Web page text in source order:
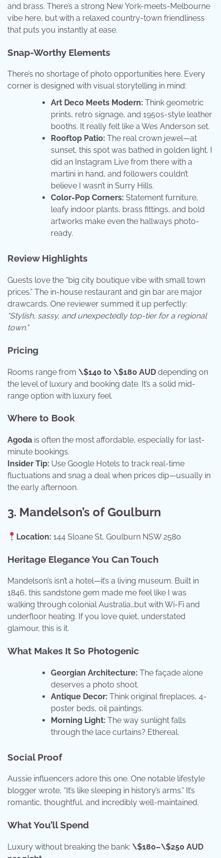
and brass. There’s a strong New York-meets-Melbourne
vibe here, but with a relaxed country-town friendliness
that puts you instantly at ease.
Snap-Worthy Elements
There’s no shortage of photo opportunities here. Every
corner is designed with visual storytelling in mind:
Art Deco Meets Modern: Think geometric
prints, retro signage, and 1950s-style leather
booths. It really felt like a Wes Anderson set.
Rooftop Patio: The real crown jewel—at
sunset, this spot was bathed in golden light. I
did an Instagram Live from there with a
martini in hand, and followers couldn’t
believe I wasn’t in Surry Hills.
Color-Pop Corners: Statement furniture,
leafy indoor plants, brass fittings, and bold
artworks make even the hallways photo-
ready.
Review Highlights
Guests love the “big city boutique vibe with small town
prices.” The in-house restaurant and gin bar are major
drawcards. One reviewer summed it up perfectly:
“Stylish, sassy, and unexpectedly top-tier for a regional
town.”
Pricing
Rooms range from \$140 to \$180 AUD depending on
the level of luxury and booking date. It’s a solid mid-
range option with luxury feel.
Where to Book
Agoda is often the most affordable, especially for last-
minute bookings.
Insider Tip: Use Google Hotels to track real-time
fluctuations and snag a deal when prices dip—usually in
the early afternoon.
3. Mandelson’s of Goulburn
Location: 144 Sloane St, Goulburn NSW 2580
Heritage Elegance You Can Touch
Mandelson’s isn’t a hotel—it’s a living museum. Built in
1846, this sandstone gem made me feel like I was
walking through colonial Australia…but with Wi-Fi and
underfloor heating. If you love quiet, understated
glamour, this is it.
What Makes It So Photogenic
Georgian Architecture: The façade alone
deserves a photo shoot.
Antique Decor: Think original fireplaces, 4-
poster beds, oil paintings.
Morning Light: The way sunlight falls
through the lace curtains? Ethereal.
Social Proof
Aussie influencers adore this one. One notable lifestyle
blogger wrote, “It’s like sleeping in history’s arms.” It’s
romantic, thoughtful, and incredibly well-maintained.
What You’ll Spend
Luxury without breaking the bank: \$180–\$250 AUD